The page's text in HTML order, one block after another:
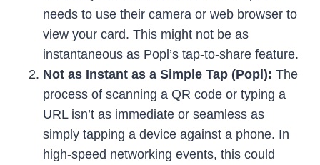
needs to use their camera or web browser to
view your card. This might not be as
instantaneous as Popl’s tap-to-share feature.
Not as Instant as a Simple Tap (Popl): The
process of scanning a QR code or typing a
URL isn’t as immediate or seamless as
simply tapping a device against a phone. In
high-speed networking events, this could